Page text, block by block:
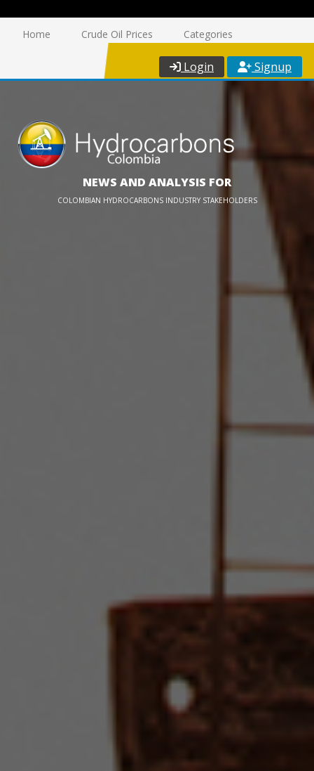
Home Crude Oil Prices Categories
Login Signup
NEWS AND ANALYSIS FOR
COLOMBIAN HYDROCARBONS INDUSTRY STAKEHOLDERS